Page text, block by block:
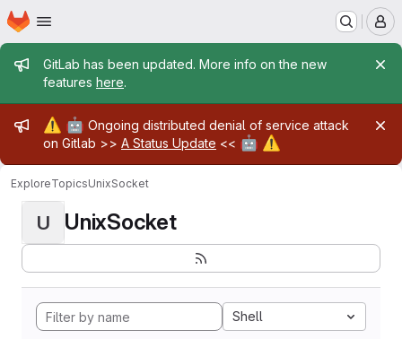
Skip to main content
Homepage
Admin message
GitLab has been updated. More info on the new
features here.
Admin message
⚠️ 🤖 Ongoing distributed denial of service attack
on Gitlab >> A Status Update << 🤖 ⚠️
ExploreTopicsUnixSocket
U UnixSocket
Shell